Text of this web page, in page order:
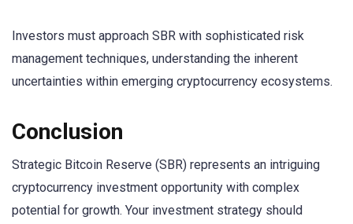
Investors must approach SBR with sophisticated risk
management techniques, understanding the inherent
uncertainties within emerging cryptocurrency ecosystems.
Conclusion
Strategic Bitcoin Reserve (SBR) represents an intriguing
cryptocurrency investment opportunity with complex
potential for growth. Your investment strategy should